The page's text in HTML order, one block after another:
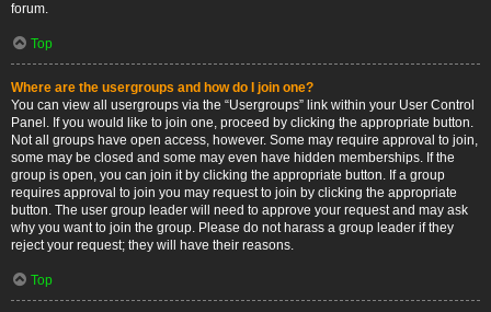
forum.
Top
Where are the usergroups and how do I join one?
You can view all usergroups via the “Usergroups” link within your User Control
Panel. If you would like to join one, proceed by clicking the appropriate button.
Not all groups have open access, however. Some may require approval to join,
some may be closed and some may even have hidden memberships. If the
group is open, you can join it by clicking the appropriate button. If a group
requires approval to join you may request to join by clicking the appropriate
button. The user group leader will need to approve your request and may ask
why you want to join the group. Please do not harass a group leader if they
reject your request; they will have their reasons.
Top